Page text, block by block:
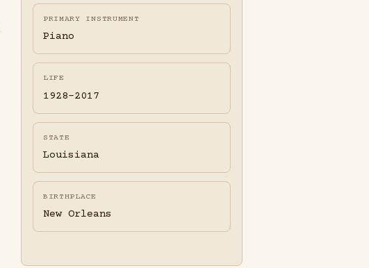
PRIMARY INSTRUMENT
Piano
LIFE
1928-2017
STATE
Louisiana
BIRTHPLACE
New Orleans